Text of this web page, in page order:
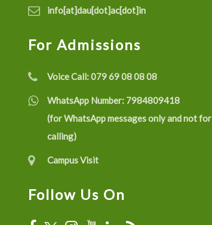
info[at]dau[dot]ac[dot]in
For Admissions
Voice Call:079 69 08 08 08
WhatsApp Number: 7984809418
(for WhatsApp messages only and not for
calling)
Campus Visit
Follow Us On